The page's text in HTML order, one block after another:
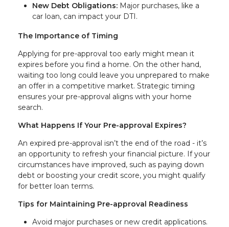
New Debt Obligations: Major purchases, like a
car loan, can impact your DTI.
The Importance of Timing
Applying for pre-approval too early might mean it
expires before you find a home. On the other hand,
waiting too long could leave you unprepared to make
an offer in a competitive market. Strategic timing
ensures your pre-approval aligns with your home
search.
What Happens If Your Pre-approval Expires?
An expired pre-approval isn’t the end of the road - it’s
an opportunity to refresh your financial picture. If your
circumstances have improved, such as paying down
debt or boosting your credit score, you might qualify
for better loan terms.
Tips for Maintaining Pre-approval Readiness
Avoid major purchases or new credit applications.